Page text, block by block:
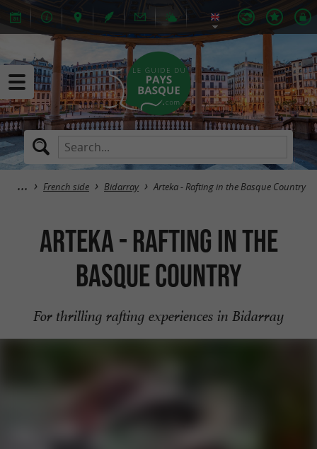
French side Bidarray Arteka - Rafting in the Basque Country
Arteka - Rafting in the
Basque Country
For thrilling rafting experiences in Bidarray